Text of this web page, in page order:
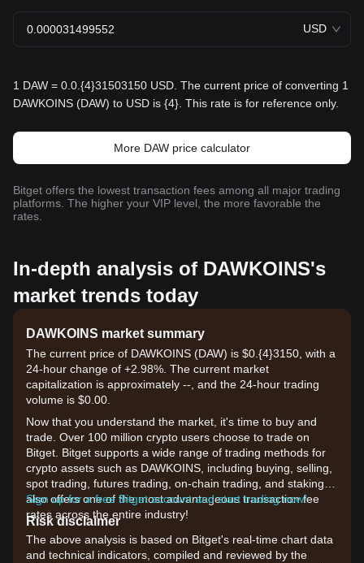
USD
1 DAW = 0.0.{4}31503150 USD. The current price of converting 1
DAWKOINS (DAW) to USD is {4}. This rate is for reference only.
More DAW price calculator
Bitget offers the lowest transaction fees among all major trading
platforms. The higher your VIP level, the more favorable the
rates.
In-depth analysis of DAWKOINS's
market trends today
DAWKOINS market summary
The current price of DAWKOINS (DAW) is $0.{​4}3150, with a
24-hour change of +2.98%. The current market
capitalization is approximately --, and the 24-hour trading
volume is $0.00.
Now that you understand the market, it's time to buy and
trade. Over 100 million crypto users choose to trade on
Bitget. Bitget supports a wide range of trading methods for
crypto assets such as DAWKOINS, including buying, selling,
spot trading, futures trading, on-chain trading, and staking. It
also offers one of the most advantageous transaction fee
rates across the entire industry!
Sign up for a free Bitget account and start trading now!
Risk disclaimer
The above analysis is based on Bitget's real-time chart data
and technical indicators, compiled and reviewed by the